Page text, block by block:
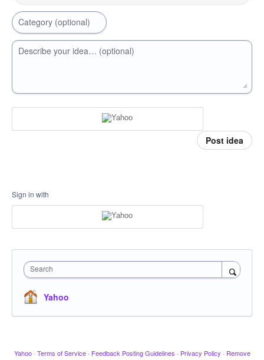
Category (optional)
Describe your idea… (optional)
Post idea
Sign in with
Search
Yahoo
Yahoo · Terms of Service · Feedback Posting Guidelines · Privacy Policy · Remove